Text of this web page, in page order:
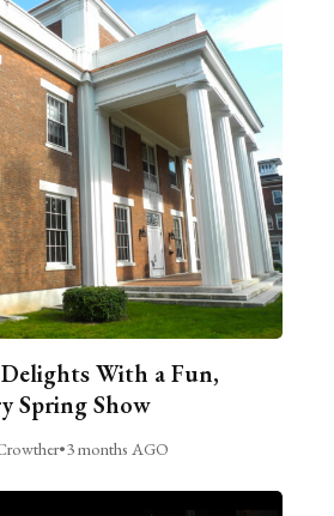
With a Fun,
Spring Show
•3 months AGO